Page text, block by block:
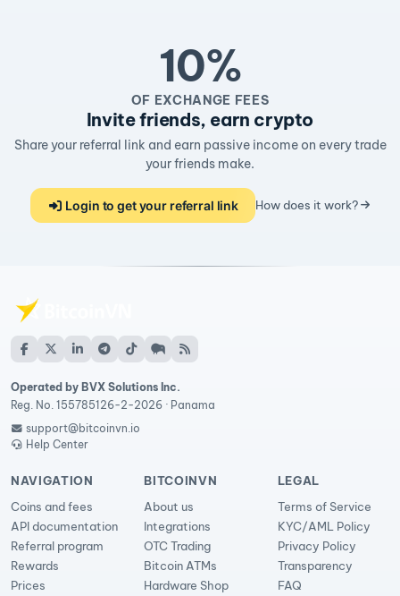
10%
OF EXCHANGE FEES
Invite friends, earn crypto
Share your referral link and earn passive income on every trade
your friends make.
Login to get your referral link How does it work?
Operated by BVX Solutions Inc.
Reg. No. 155785126-2-2026 · Panama
support@bitcoinvn.io
Help Center
NAVIGATION
Coins and fees
API documentation
Referral program
Rewards
Prices
BITCOINVN
About us
Integrations
OTC Trading
Bitcoin ATMs
Hardware Shop
LEGAL
Terms of Service
KYC/AML Policy
Privacy Policy
Transparency
FAQ